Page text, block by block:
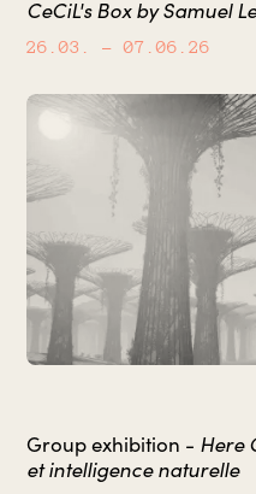
CeCiL's Box by Samuel
26.03. – 07.06.26
Group exhibition - Here
et intelligence naturelle